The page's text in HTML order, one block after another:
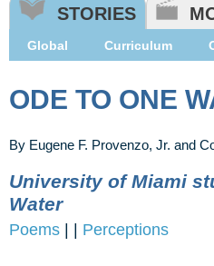
STORIES
Global Curriculum
ODE TO ONE
By Eugene F. Provenzo, Jr. and
University of Miami
Water
Poems Perceptions